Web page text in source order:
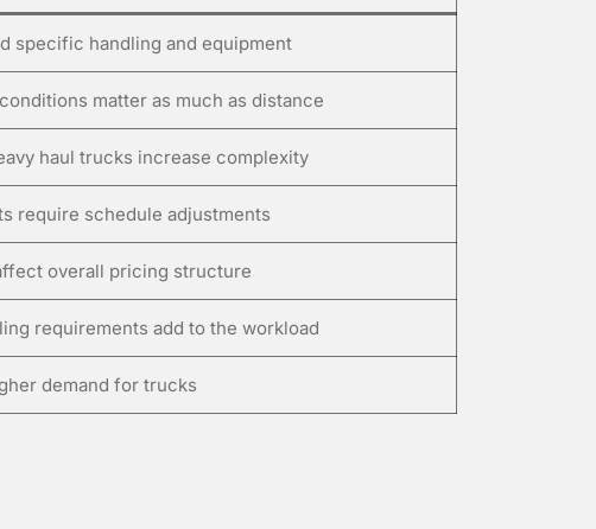
specific handling and equipment
matter as much as distance
haul trucks increase complexity
require schedule adjustments
overall pricing structure
requirements add to the workload
demand for trucks